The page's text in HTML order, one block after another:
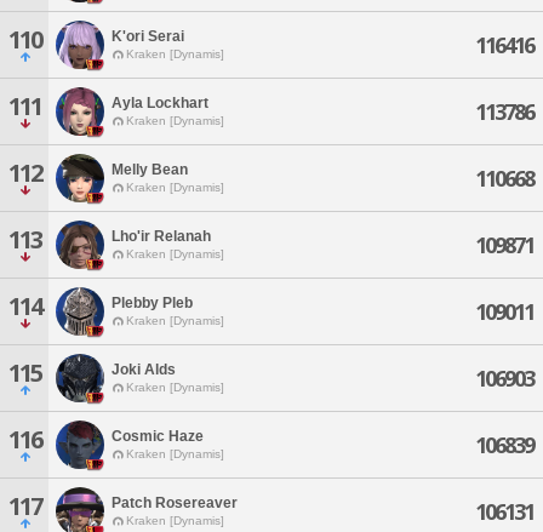
110 K'ori Serai
Kraken [Dynamis] 116416
111 Ayla Lockhart
Kraken [Dynamis] 113786
112 Melly Bean
Kraken [Dynamis] 110668
113 Lho'ir Relanah
Kraken [Dynamis] 109871
114 Plebby Pleb
Kraken [Dynamis] 109011
115 Joki Alds
Kraken [Dynamis] 106903
116 Cosmic Haze
Kraken [Dynamis] 106839
117 Patch Rosereaver
Kraken [Dynamis] 106131